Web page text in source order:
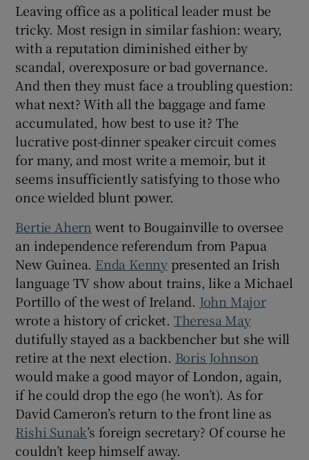
Show History sub sections
Show Sponsored sub sections
Leaving office as a political leader must be
tricky. Most resign in similar fashion: weary,
with a reputation diminished either by
scandal, overexposure or bad governance.
And then they must face a troubling question:
what next? With all the baggage and fame
accumulated, how best to use it? The
lucrative post-dinner speaker circuit comes
for many, and most write a memoir, but it
seems insufficiently satisfying to those who
once wielded blunt power.
Bertie Ahern went to Bougainville to oversee
an independence referendum from Papua
New Guinea. Enda Kennypresented an Irish
language TV show about trains, like a Michael
Portillo of the west of Ireland. John Major
wrote a history of cricket. Theresa May
dutifully stayed as a backbencher but she will
retire at the next election. Boris Johnson
would make a good mayor of London, again,
if he could drop the ego (he won’t). As for
David Cameron’s return to the front line as
Rishi Sunak’s foreign secretary? Of course he
couldn’t keep himself away.